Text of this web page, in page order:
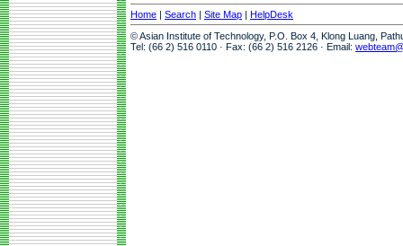
Home | Search | Site Map | HelpDesk
© Asian Institute of Technology, P.O. Box 4, Klong Luang,
Tel: (66 2) 516 0110 · Fax: (66 2) 516 2126 · Email: